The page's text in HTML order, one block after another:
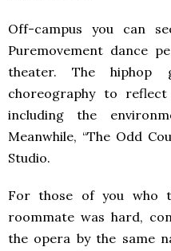
Off-campus you can
Puremovement dance
theater. The hiphop
choreography to
including the
Meanwhile, “The Odd
Studio.
For those of you who
roommate was hard,
the opera by the same